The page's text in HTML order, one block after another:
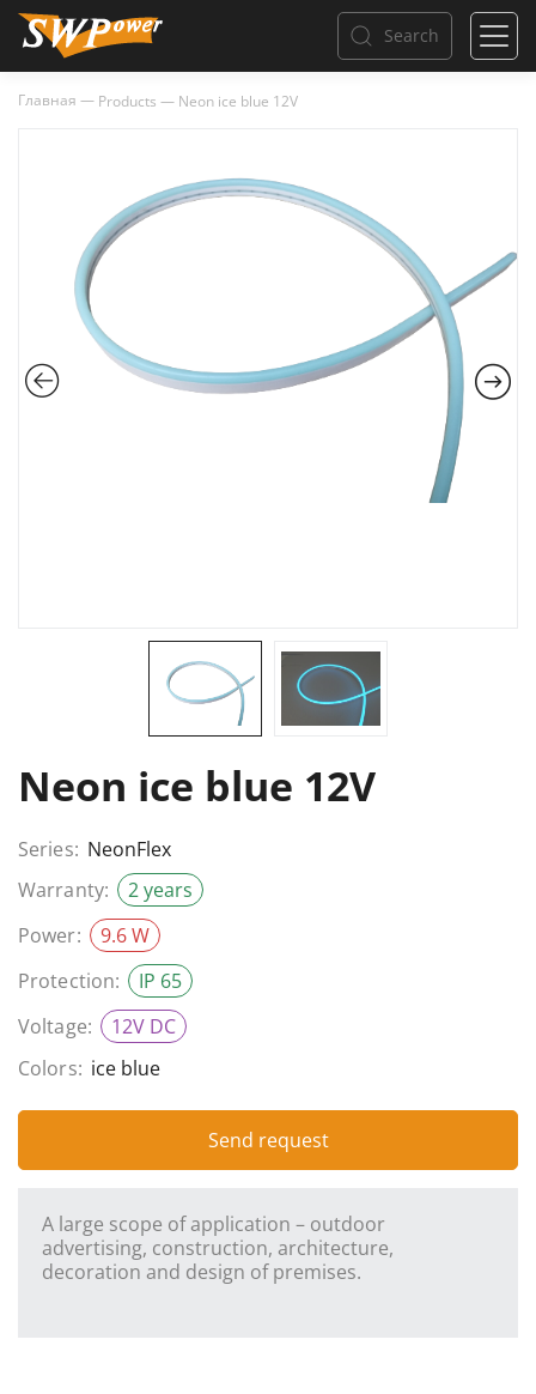
Search
Главная — Products — Neon ice blue 12V
Neon ice blue 12V
Series: NeonFlex
Warranty:
2 years
Power:
9.6 W
Protection:
IP 65
Voltage:
12V DC
Colors: ice blue
Send request
A large scope of application – outdoor
advertising, construction, architecture,
decoration and design of premises.